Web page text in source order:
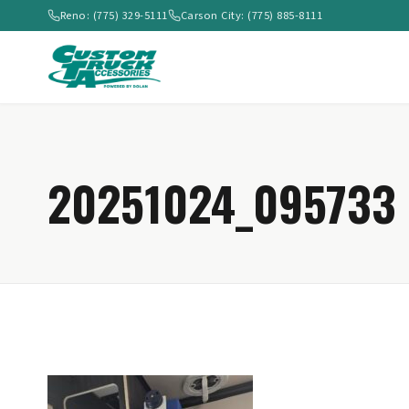
Reno: (775) 329-5111 Carson City: (775) 885-8111
20251024_095733